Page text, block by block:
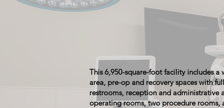
This 6,950-square-foot facility includes
area, pre-op and recovery spaces with
restrooms, reception and administrative
operating rooms, two procedure rooms,